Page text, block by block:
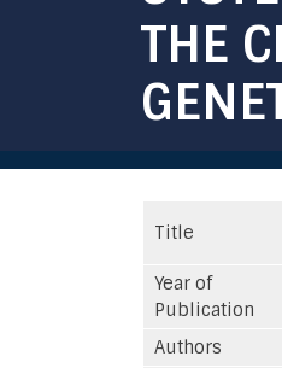
THE
Title
Year of
Publication
Authors